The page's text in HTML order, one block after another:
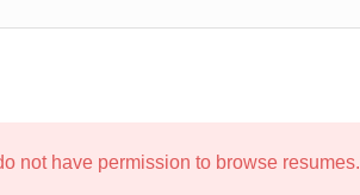
not have permission to browse resumes.